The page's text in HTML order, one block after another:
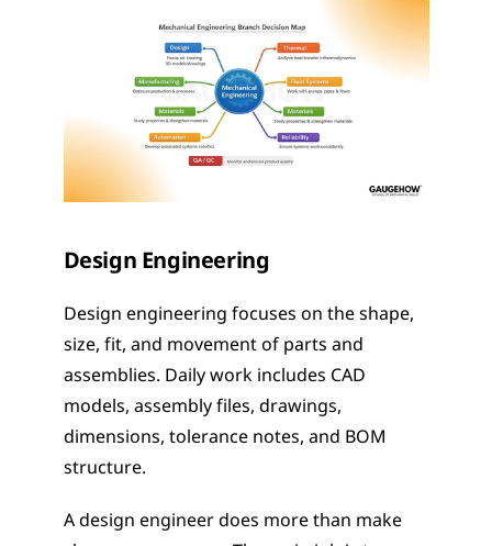
Design Engineering
Design engineering focuses on the shape,
size, fit, and movement of parts and
assemblies. Daily work includes CAD
models, assembly files, drawings,
dimensions, tolerance notes, and BOM
structure.
A design engineer does more than make